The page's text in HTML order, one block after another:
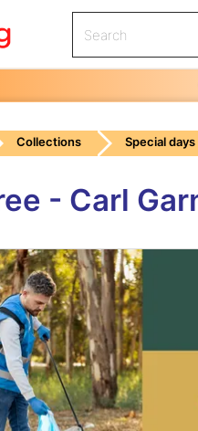
Collections Special days
- Carl